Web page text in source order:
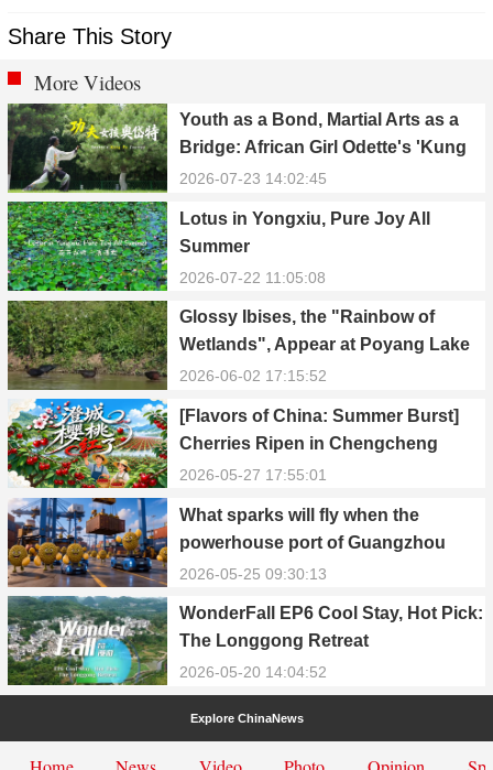
Share This Story
More Videos
Youth as a Bond, Martial Arts as a
Bridge: African Girl Odette's 'Kung
Fu Dream'
2026-07-23 14:02:45
Lotus in Yongxiu, Pure Joy All
Summer
2026-07-22 11:05:08
Glossy Ibises, the "Rainbow of
Wetlands", Appear at Poyang Lake
in Yongxiu
2026-06-02 17:15:52
[Flavors of China: Summer Burst]
Cherries Ripen in Chengcheng
County
2026-05-27 17:55:01
What sparks will fly when the
powerhouse port of Guangzhou
Nansha meets Thailand’s creamy
2026-05-25 09:30:13
WonderFall EP6 Cool Stay, Hot Pick:
The Longgong Retreat
2026-05-20 14:04:52
Explore ChinaNews